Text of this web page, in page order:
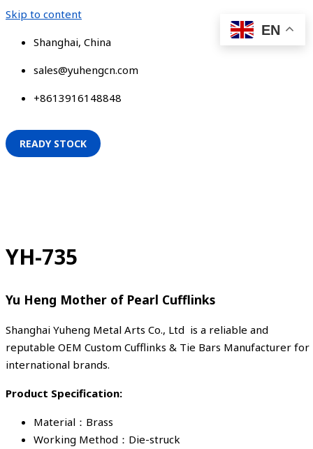
Skip to content
Shanghai, China
sales@yuhengcn.com
+8613916148848
READY STOCK
YH-735
Yu Heng Mother of Pearl Cufflinks
Shanghai Yuheng Metal Arts Co., Ltd is a reliable and
reputable OEM Custom Cufflinks & Tie Bars Manufacturer for
international brands.
Product Specification:
Material：Brass
Working Method：Die-struck
EN